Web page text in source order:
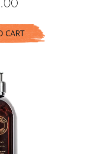
CART